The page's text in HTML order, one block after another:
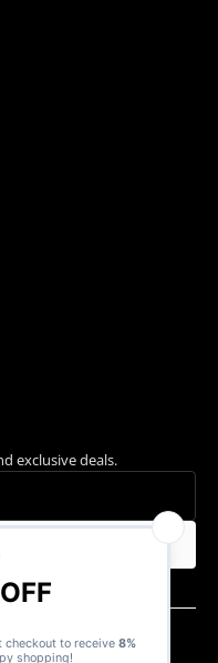
exclusive deals.
V). All rights reserved.